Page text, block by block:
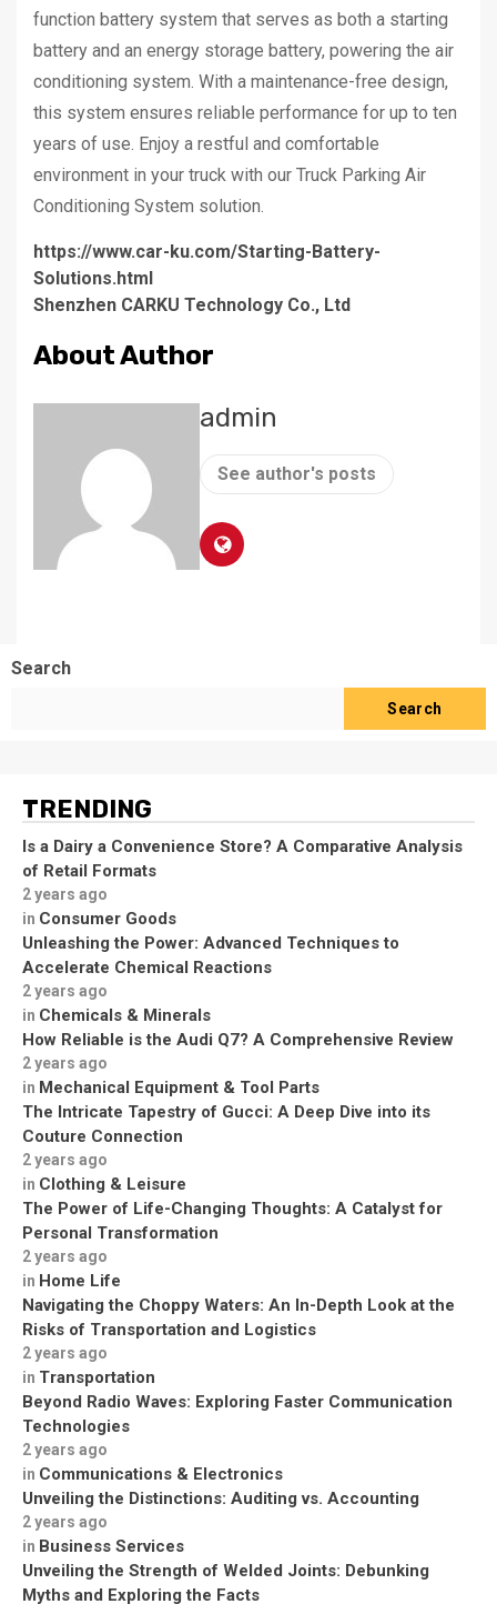
function battery system that serves as both a starting
battery and an energy storage battery, powering the air
conditioning system. With a maintenance-free design,
this system ensures reliable performance for up to ten
years of use. Enjoy a restful and comfortable
environment in your truck with our Truck Parking Air
Conditioning System solution.
https://www.car-ku.com/Starting-Battery-
Solutions.html
Shenzhen CARKU Technology Co., Ltd
About Author
admin
See author's posts
Search
Search
TRENDING
Is a Dairy a Convenience Store? A Comparative Analysis
of Retail Formats
2 years ago
in Consumer Goods
Unleashing the Power: Advanced Techniques to
Accelerate Chemical Reactions
2 years ago
in Chemicals & Minerals
How Reliable is the Audi Q7? A Comprehensive Review
2 years ago
in Mechanical Equipment & Tool Parts
The Intricate Tapestry of Gucci: A Deep Dive into its
Couture Connection
2 years ago
in Clothing & Leisure
The Power of Life-Changing Thoughts: A Catalyst for
Personal Transformation
2 years ago
in Home Life
Navigating the Choppy Waters: An In-Depth Look at the
Risks of Transportation and Logistics
2 years ago
in Transportation
Beyond Radio Waves: Exploring Faster Communication
Technologies
2 years ago
in Communications & Electronics
Unveiling the Distinctions: Auditing vs. Accounting
2 years ago
in Business Services
Unveiling the Strength of Welded Joints: Debunking
Myths and Exploring the Facts